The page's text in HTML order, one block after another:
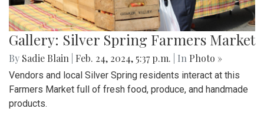
Gallery: Silver Spring Farmers Market
By Sadie Blain Feb. 24, 2024, 5:37 p.m. | In Photo »
Vendors and local Silver Spring residents interact at this
Farmers Market full of fresh food, produce, and handmade
products.